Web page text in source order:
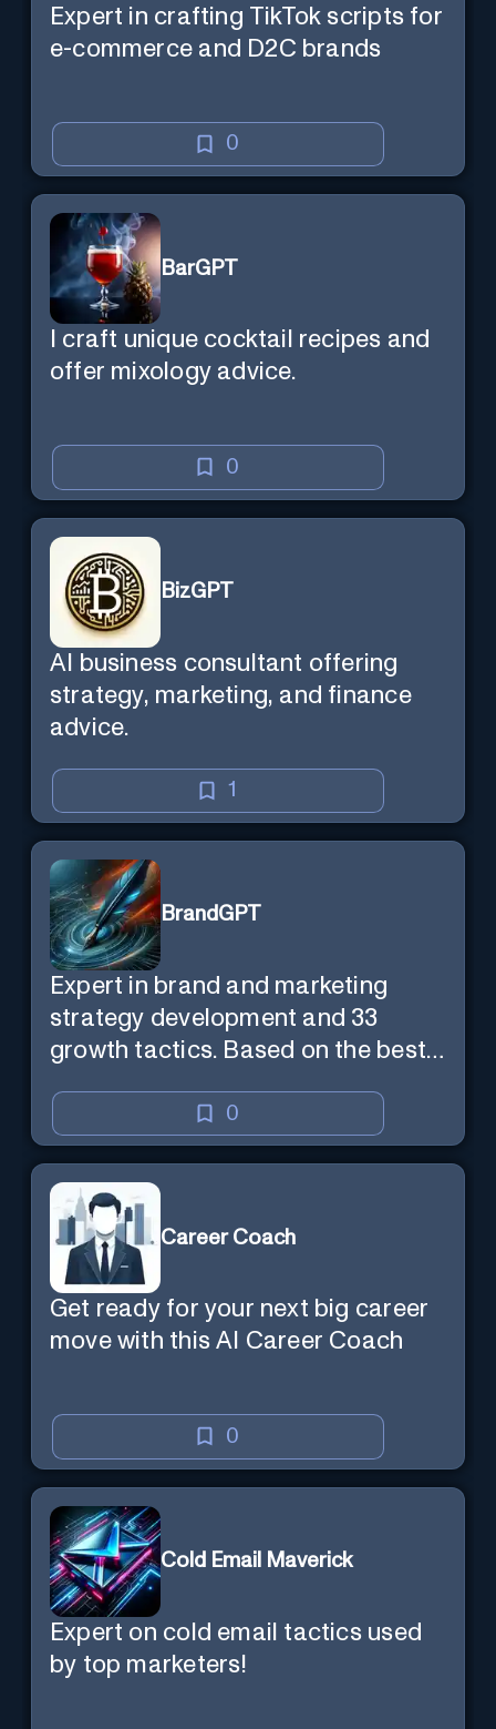
Expert in crafting TikTok scripts for
e-commerce and D2C brands
0
BarGPT
I craft unique cocktail recipes and
offer mixology advice.
0
BizGPT
AI business consultant offering
strategy, marketing, and finance
advice.
1
BrandGPT
Expert in brand and marketing
strategy development and 33
growth tactics. Based on the best-
0
Career Coach
Get ready for your next big career
move with this AI Career Coach
0
Cold Email Maverick
Expert on cold email tactics used
by top marketers!